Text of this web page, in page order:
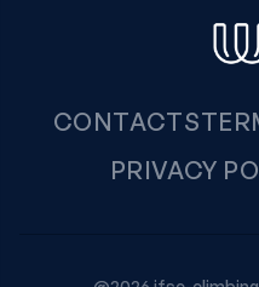
CONTACTS
PRIVACY